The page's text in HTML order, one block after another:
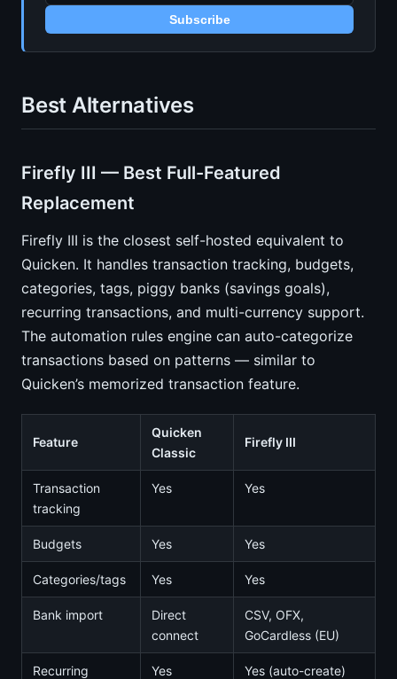
Subscribe
Best Alternatives
Firefly III — Best Full-Featured
Replacement
Firefly III is the closest self-hosted equivalent to
Quicken. It handles transaction tracking, budgets,
categories, tags, piggy banks (savings goals),
recurring transactions, and multi-currency support.
The automation rules engine can auto-categorize
transactions based on patterns — similar to
Quicken’s memorized transaction feature.
Feature
Quicken
Classic
Firefly III
Transaction
tracking
Yes Yes
Budgets Yes Yes
Categories/tags Yes Yes
Bank import
Direct
connect
CSV, OFX,
GoCardless (EU)
Recurring
Yes Yes (auto-create)